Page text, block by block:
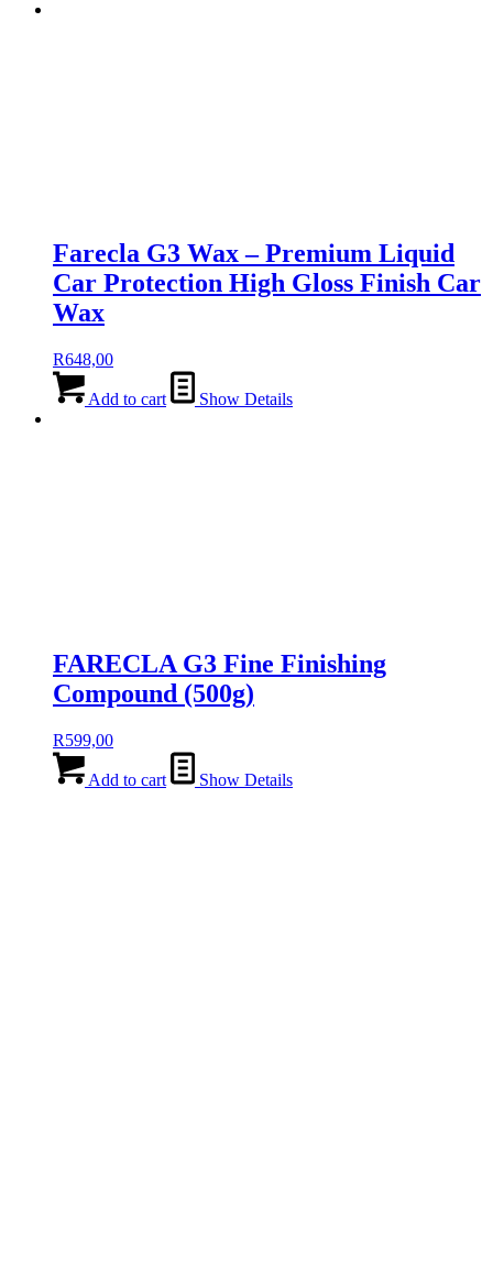
Farecla G3 Wax – Premium Liquid
Car Protection High Gloss Finish Car
Wax
R648,00
Add to cart Show Details
FARECLA G3 Fine Finishing
Compound (500g)
R599,00
Add to cart Show Details